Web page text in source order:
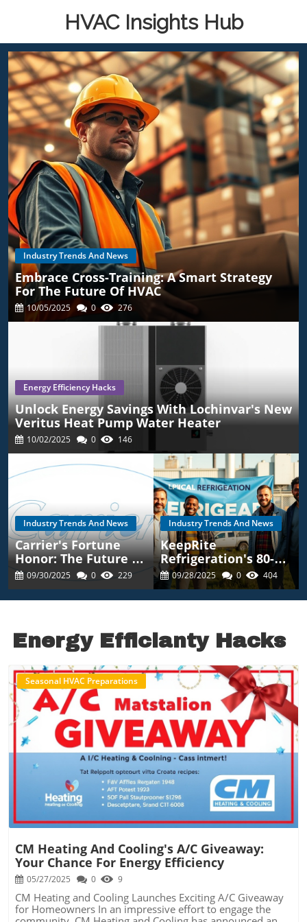
HVAC Insights Hub
Industry Trends And News
Embrace Cross-Training: A Smart Strategy
For The Future Of HVAC
10/05/2025 0 276
Energy Efficiency Hacks
Unlock Energy Savings With Lochinvar's New
Veritus Heat Pump Water Heater
10/02/2025 0 146
Industry Trends And News
Carrier's Fortune
Honor: The Future Of
Energy Efficient
HVAC Solutions
09/30/2025 0 229
Industry Trends And News
KeepRite
Refrigeration's 80-
Year Legacy: What
You Should Know For
HVAC Choices
09/28/2025 0 404
Energy Efficianty Hacks
Blog Image
Seasonal HVAC Preparations
CM Heating And Cooling's A/C Giveaway:
Your Chance For Energy Efficiency
05/27/2025 0 9
CM Heating and Cooling Launches Exciting A/C Giveaway
for Homeowners In an impressive effort to engage the